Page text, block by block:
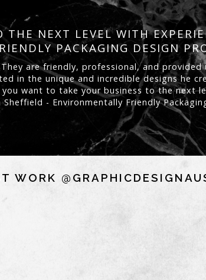
NEXT LEVEL WITH
PACKAGING DESIGN
are friendly, professional, and
in the unique and incredible designs he
want to take your business to the next
- Environmentally Friendly
WORK